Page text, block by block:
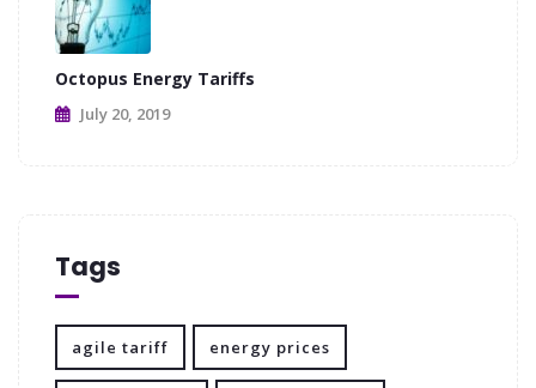
Octopus Energy Tariffs
July 20, 2019
Tags
agile tariff energy prices